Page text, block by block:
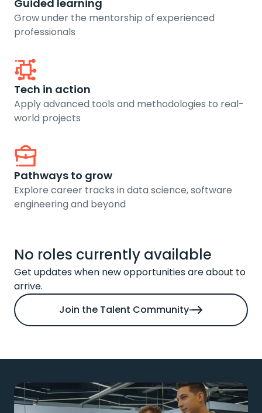
Guided learning
Grow under the mentorship of experienced
professionals
Tech in action
Apply advanced tools and methodologies to real-
world projects
Pathways to grow
Explore career tracks in data science, software
engineering and beyond
No roles currently available
Get updates when new opportunities are about to
arrive.
Join the Talent Community